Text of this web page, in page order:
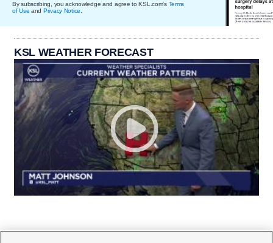
By subscribing, you acknowledge and agree to KSL.com's Terms
of Use and Privacy Notice.
KSL WEATHER FORECAST